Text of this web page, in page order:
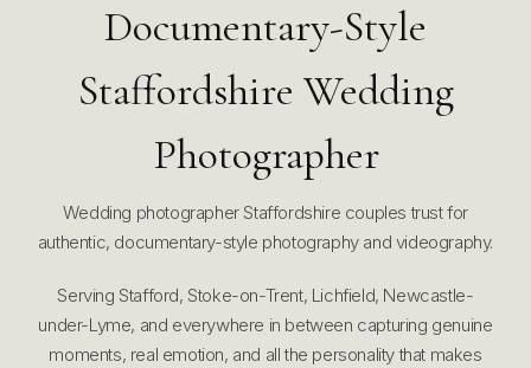
Documentary-Style
Staffordshire Wedding
Photographer
Wedding photographer Staffordshire couples trust for
authentic, documentary-style photography and videography.
Serving Stafford, Stoke-on-Trent, Lichfield, Newcastle-
under-Lyme, and everywhere in between capturing genuine
moments, real emotion, and all the personality that makes